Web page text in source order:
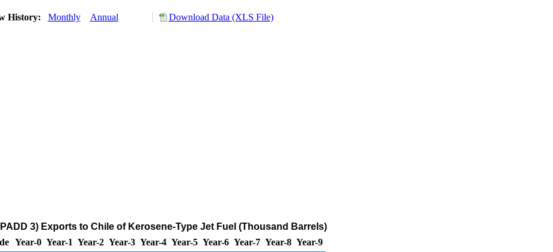
History: Monthly Annual Download Data (XLS File)
3) Exports to Chile of Kerosene-Type Jet Fuel (Thousand Barrels)
Year-0 Year-1 Year-2 Year-3 Year-4 Year-5 Year-6 Year-7 Year-8 Year-9